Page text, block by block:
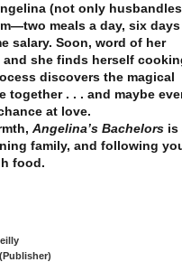
(not only
meals a day, six days
salary. Soon, word of her
she finds herself
discovers the magical
. . . and maybe
at love.
Angelina’s Bachelors is
family, and following
food.